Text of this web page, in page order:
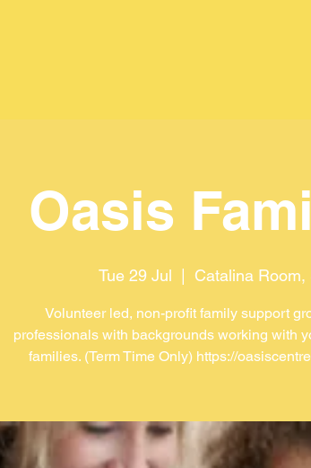
Oasis
Tue 29 Jul Catalina Room,
Volunteer led, non-profit family support
professionals with backgrounds working with
families. (Term Time Only) https://